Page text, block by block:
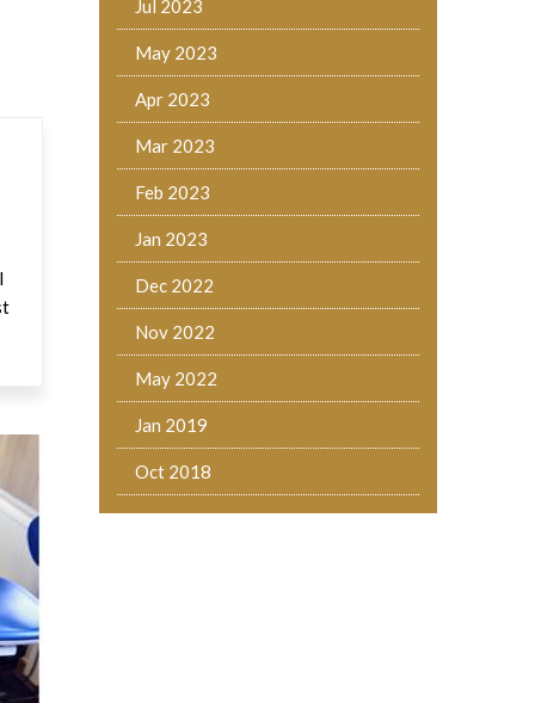
Jul 2023
May 2023
Apr 2023
Mar 2023
Feb 2023
Jan 2023
Dec 2022
Nov 2022
May 2022
Jan 2019
Oct 2018